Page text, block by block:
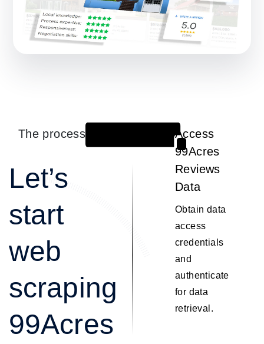
The process
Let’s
start
web
scraping
99Acres
Access
99Acres
Reviews
Data
Obtain data
access
credentials
and
authenticate
for data
retrieval.